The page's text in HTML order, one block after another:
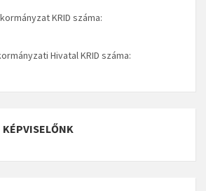
KRID száma:
Hivatal KRID száma:
KÉPVISELŐNK